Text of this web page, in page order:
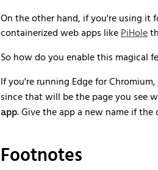
On the other hand, if you're using it
containerized web apps likePiHole
So how do you enable this magical
If you're running Edge for
since that will be the page you see
app. Give the app a new name if
Footnotes